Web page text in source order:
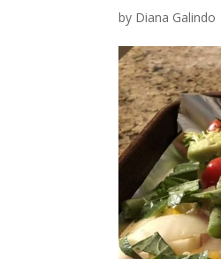
by Diana Galindo